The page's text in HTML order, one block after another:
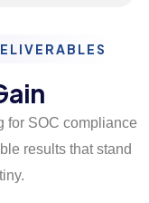
for SOC compliance
results that stand